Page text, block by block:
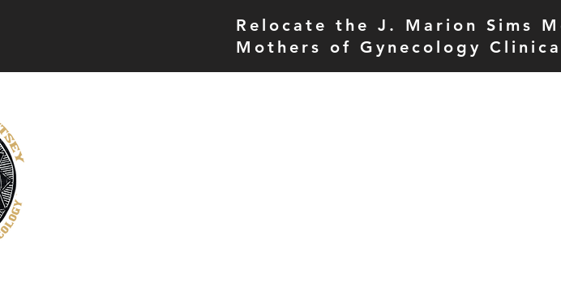
Relocate the J. Marion Sims
Mothers of Gynecology